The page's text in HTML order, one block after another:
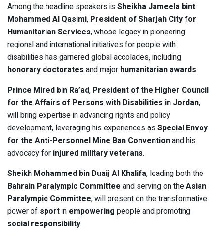
Among the headline speakers isSheikha Jameela bint
Mohammed Al Qasimi, President of Sharjah City for
Humanitarian Services, whose legacy in pioneering
regional and international initiatives for people with
disabilities has garnered global accolades, including
honorary doctorates and major humanitarian awards.
Prince Mired bin Ra’ad, President of the Higher Council
for the Affairs of Persons with Disabilities in Jordan,
will bring expertise in advancing rights and policy
development, leveraging his experiences asSpecial Envoy
for the Anti-Personnel Mine Ban Conventionand his
advocacy for injured military veterans.
Sheikh Mohammed bin Duaij Al Khalifa, leading both the
Bahrain Paralympic Committee and serving on theAsian
Paralympic Committee, will present on the transformative
power of sportin empowering people and promoting
social responsibility.